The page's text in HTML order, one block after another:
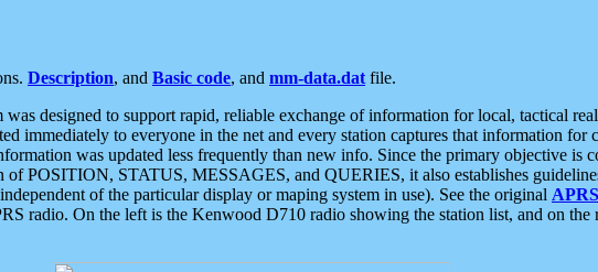
Description, and Basic code, and mm-data.dat file.
was designed to support rapid, reliable exchange of information for local, tactical
immediately to everyone in the net and every station captures that information
was updated less frequently than new info. Since the primary objective is
of POSITION, STATUS, MESSAGES, and QUERIES, it also establishes
of the particular display or maping system in use). See the original
radio. On the left is the Kenwood D710 radio showing the station list, and on